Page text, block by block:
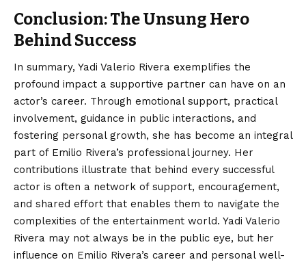
Conclusion: The Unsung Hero
Behind Success
In summary, Yadi Valerio Rivera exemplifies the
profound impact a supportive partner can have on an
actor’s career. Through emotional support, practical
involvement, guidance in public interactions, and
fostering personal growth, she has become an integral
part of Emilio Rivera’s professional journey. Her
contributions illustrate that behind every successful
actor is often a network of support, encouragement,
and shared effort that enables them to navigate the
complexities of the entertainment world. Yadi Valerio
Rivera may not always be in the public eye, but her
influence on Emilio Rivera’s career and personal well-